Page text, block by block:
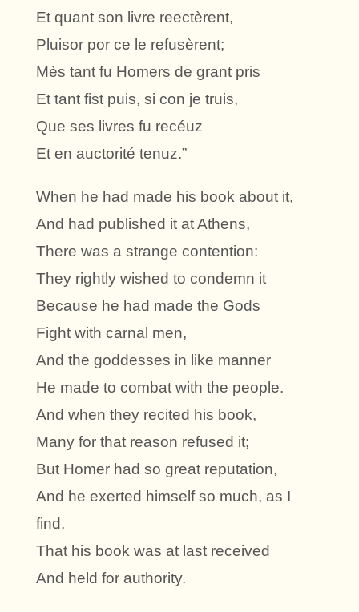
Et quant son livre reectèrent,
Pluisor por ce le refusèrent;
Mès tant fu Homers de grant pris
Et tant fist puis, si con je truis,
Que ses livres fu recéuz
Et en auctorité tenuz.”
When he had made his book about it,
And had published it at Athens,
There was a strange contention:
They rightly wished to condemn it
Because he had made the Gods
Fight with carnal men,
And the goddesses in like manner
He made to combat with the people.
And when they recited his book,
Many for that reason refused it;
But Homer had so great reputation,
And he exerted himself so much, as I
find,
That his book was at last received
And held for authority.